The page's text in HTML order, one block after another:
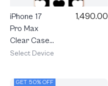
iPhone 17
Pro Max
Clear Case
MagSafe
1,490.00
Select Device
GET 50% OFF